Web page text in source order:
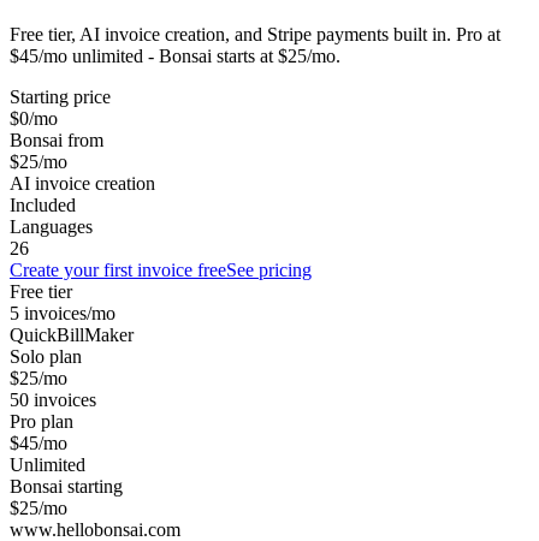
Free tier, AI invoice creation, and Stripe payments built in. Pro at
$45/mo unlimited - Bonsai starts at $25/mo.
Starting price
$0/mo
Bonsai from
$25/mo
AI invoice creation
Included
Languages
26
Create your first invoice freeSee pricing
Free tier
5 invoices/mo
QuickBillMaker
Solo plan
$25/mo
50 invoices
Pro plan
$45/mo
Unlimited
Bonsai starting
$25/mo
www.hellobonsai.com